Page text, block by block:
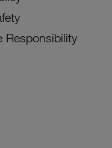
Responsibility